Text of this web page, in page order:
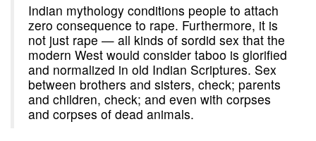
Indian mythology conditions people to attach
zero consequence to rape. Furthermore, it is
not just rape — all kinds of sordid sex that the
modern West would consider taboo is glorified
and normalized in old Indian Scriptures. Sex
between brothers and sisters, check; parents
and children, check; and even with corpses
and corpses of dead animals.